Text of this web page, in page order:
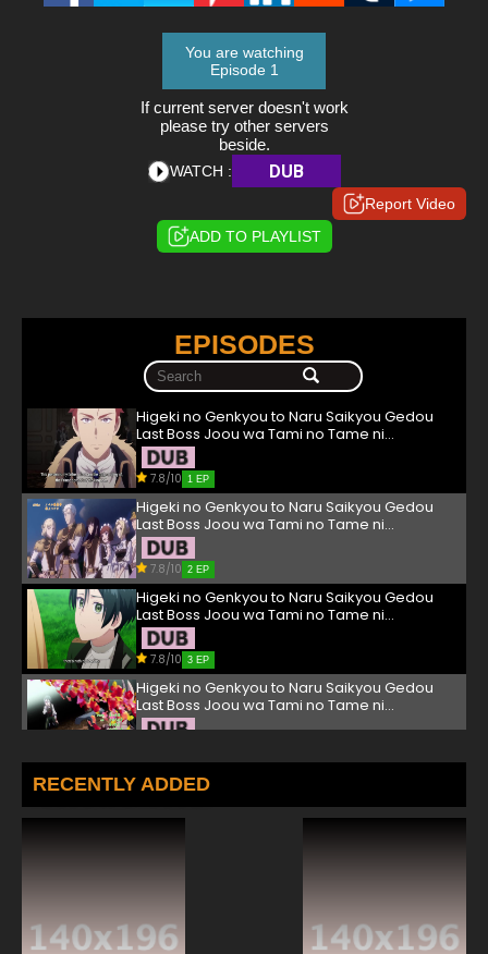
You are watching
Episode 1
If current server doesn't work
please try other servers
beside.
WATCH : DUB
Report Video
ADD TO PLAYLIST
EPISODES
Higeki no Genkyou to Naru Saikyou Gedou
Last Boss Joou wa Tami no Tame ni
Tsukushimasu. Episode 1 English Subbed
7.8/10 1 EP
Higeki no Genkyou to Naru Saikyou Gedou
Last Boss Joou wa Tami no Tame ni
Tsukushimasu. Episode 2 English Subbed
7.8/10 2 EP
Higeki no Genkyou to Naru Saikyou Gedou
Last Boss Joou wa Tami no Tame ni
Tsukushimasu. Episode 3 English Subbed
7.8/10 3 EP
Higeki no Genkyou to Naru Saikyou Gedou
Last Boss Joou wa Tami no Tame ni
Tsukushimasu. Episode 4 English Subbed
Higeki no Genkyou to Naru Saikyou Gedou
Last Boss Joou wa Tami no Tame ni
Tsukushimasu. Episode 5 English Subbed
7.8/10
RECENTLY ADDED